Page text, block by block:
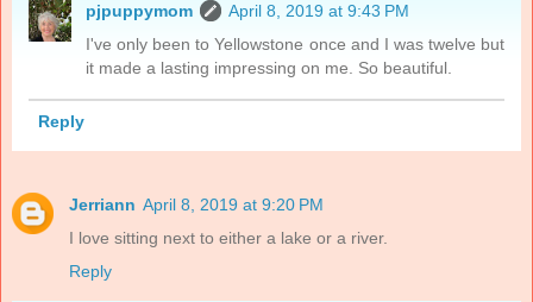
pjpuppymom
April 8, 2019 at 9:43 PM
I've only been to Yellowstone once and I was twelve but
it made a lasting impressing on me. So beautiful.
Reply
Jerriann April 8, 2019 at 9:20 PM
I love sitting next to either a lake or a river.
Reply